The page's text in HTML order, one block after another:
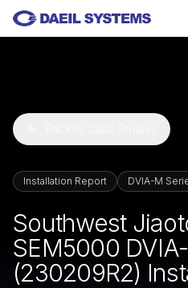
Skip to main content
Installation Report DVIA-M
Southwest
SEM5000
(230209R2)